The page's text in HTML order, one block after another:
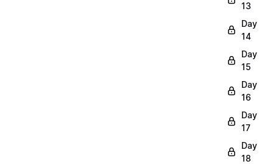
13
Day
14
Day
15
Day
16
Day
17
Day
18